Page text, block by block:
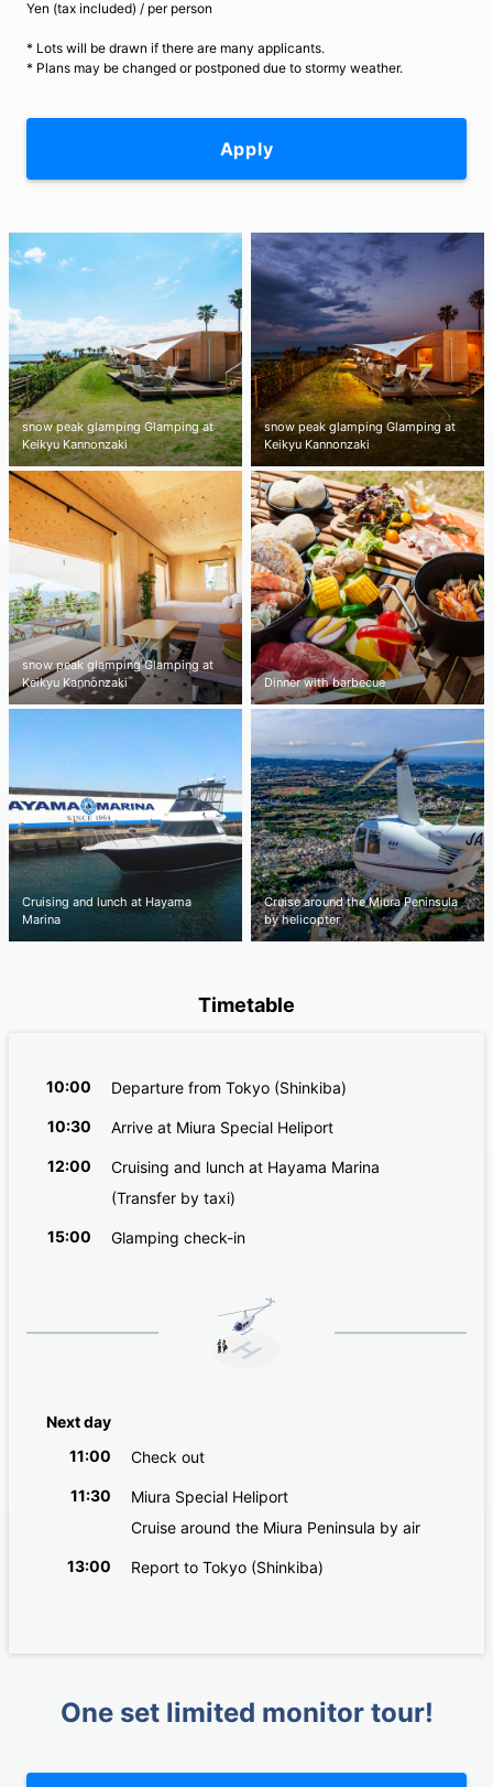
Yen (tax included) / per person
* Lots will be drawn if there are many applicants.
* Plans may be changed or postponed due to stormy weather.
Apply
snow peak glamping Glamping at
Keikyu Kannonzaki
snow peak glamping Glamping at
Keikyu Kannonzaki
snow peak glamping Glamping at
Keikyu Kannonzaki
Dinner with barbecue
Cruising and lunch at Hayama
Marina
Cruise around the Miura Peninsula
by helicopter
Timetable
10:00 Departure from Tokyo (Shinkiba)
10:30 Arrive at Miura Special Heliport
12:00
Cruising and lunch at Hayama Marina
(Transfer by taxi)
15:00 Glamping check-in
Next day
11:00
Check out
11:30
Miura Special Heliport
Cruise around the Miura Peninsula by air
13:00 Report to Tokyo (Shinkiba)
One set limited monitor tour!